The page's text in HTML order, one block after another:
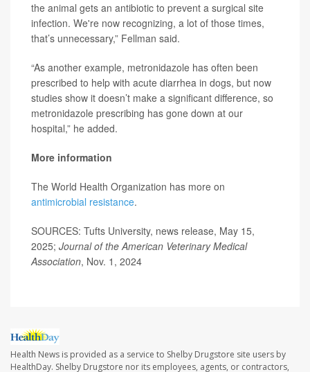
the animal gets an antibiotic to prevent a surgical site
infection. We're now recognizing, a lot of those times,
that’s unnecessary,” Fellman said.
“As another example, metronidazole has often been
prescribed to help with acute diarrhea in dogs, but now
studies show it doesn’t make a significant difference, so
metronidazole prescribing has gone down at our
hospital,” he added.
More information
The World Health Organization has more on
antimicrobial resistance.
SOURCES: Tufts University, news release, May 15,
2025; Journal of the American Veterinary Medical
Association, Nov. 1, 2024
Health News is provided as a service to Shelby Drugstore site users by
HealthDay. Shelby Drugstore nor its employees, agents, or contractors,